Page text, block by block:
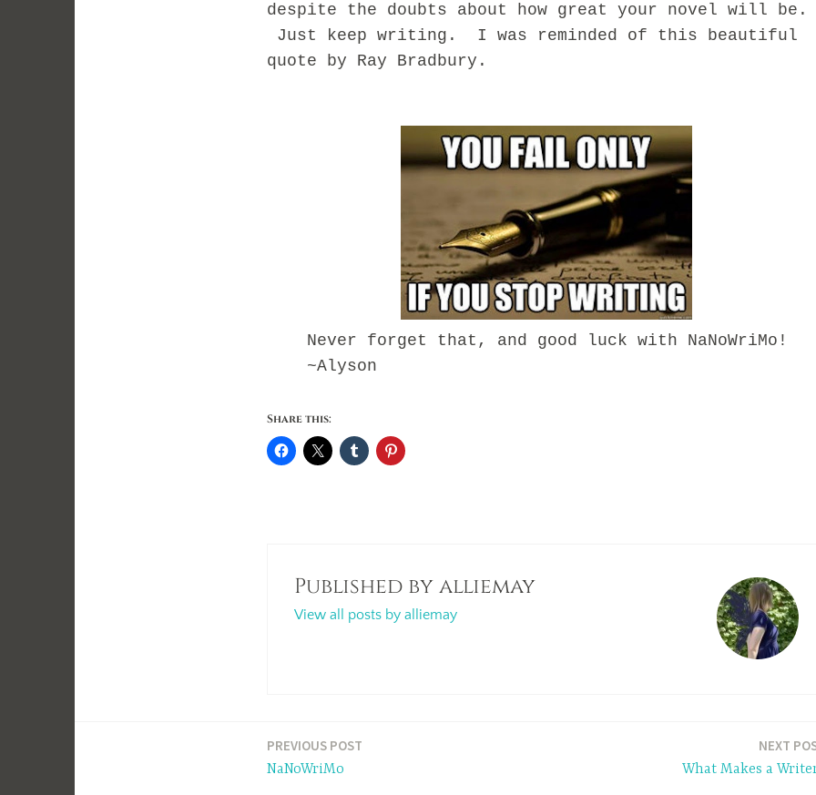
despite the doubts about how great your novel will be.
Just keep writing. I was reminded of this beautiful
quote by Ray Bradbury.
Never forget that, and good luck with NaNoWriMo!
~Alyson
Share this:
Published byalliemay
View all posts by alliemay
PREVIOUS POST
NaNoWriMo
NEXT
What Makes a